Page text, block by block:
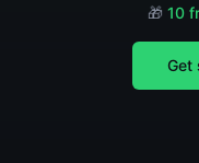
🎁 10
Get